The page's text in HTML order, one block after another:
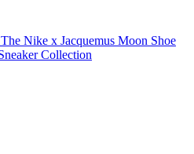
The Nike x Jacquemus Moon Shoe
Collection